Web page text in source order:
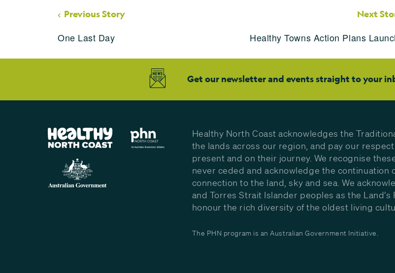
Previous Story
One Last Day
Next
Healthy Towns Action Plans
Get our newsletter and events straight to your
Healthy North Coast acknowledges the
the lands across our region, and pay our
present and on their journey. We recognise
never ceded and acknowledge the continuation
connection to the land, sky and sea. We
and Torres Strait Islander peoples as the
honour the rich diversity of the oldest living
The PHN program is an Australian Government Initiative.